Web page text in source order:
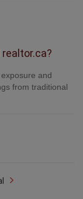
and
from traditional